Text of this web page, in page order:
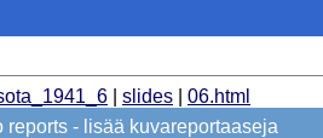
slides
06.html
reports - lisää kuvareportaaseja